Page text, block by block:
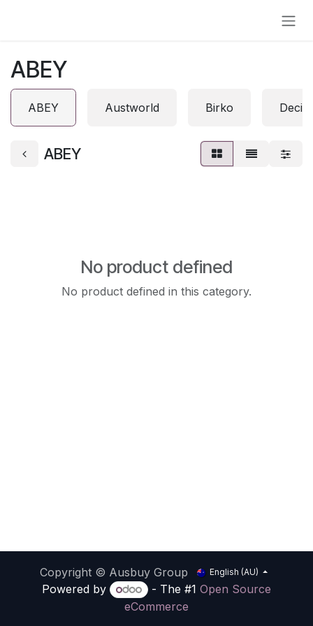
ABEY
ABEY Austworld Birko
ABEY
No product defined
No product defined in this category.
Copyright © Ausbuy Group English (AU)
Powered by - The #1 Open Source
eCommerce